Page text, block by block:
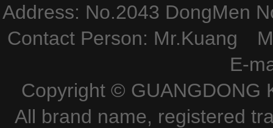
Address: No.2043 DongMen
Contact Person: Mr.Kuang
E-
Copyright © GUANGDONG
All brand name, registered